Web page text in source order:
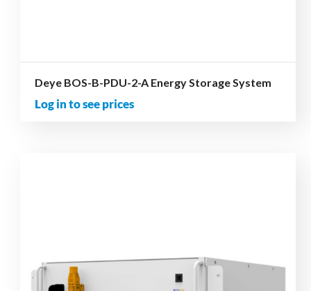
Deye BOS-B-PDU-2-A Energy Storage System
Log in to see prices